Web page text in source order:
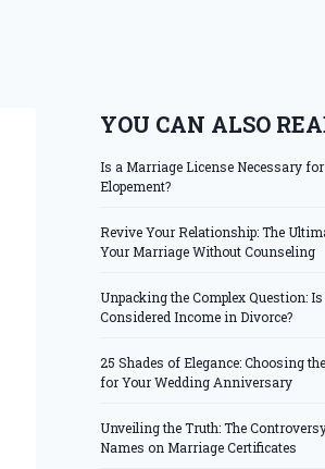
YOU CAN ALSO
Is a Marriage License Necessary
Elopement?
Revive Your Relationship: The
Your Marriage Without Counseling
Unpacking the Complex Question:
Considered Income in Divorce?
25 Shades of Elegance: Choosing
for Your Wedding Anniversary
Unveiling the Truth: The
Names on Marriage Certificates